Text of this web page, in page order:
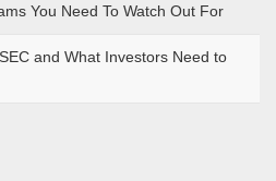
You Need To Watch Out For
and What Investors Need to